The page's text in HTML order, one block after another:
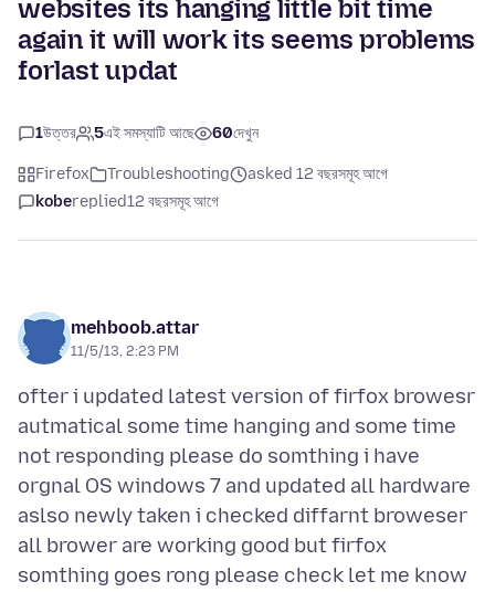
websites its hanging little bit time
again it will work its seems problems
forlast updat
1উত্তর 5এই সমস্যাটি আছে 60দেখুন
Firefox Troubleshooting
asked 12 বছরসমূহ আগে
kobereplied12 বছরসমূহ আগে
mehboob.attar
11/5/13, 2:23 PM
ofter i updated latest version of firfox browesr
autmatical some time hanging and some time
not responding please do somthing i have
orgnal OS windows 7 and updated all hardware
aslso newly taken i checked diffarnt broweser
all brower are working good but firfox
somthing goes rong please check let me know